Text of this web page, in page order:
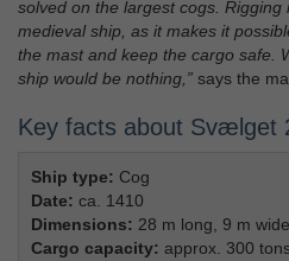
solved on the largest cogs. Rigging
medieval ship, as it makes it
the mast and keep the cargo safe.
ship would be nothing,” says the
Key facts about Svælget
Ship type: Cog
Date: ca. 1410
Dimensions: 28 m long, 9 m
Cargo capacity: approx. 300